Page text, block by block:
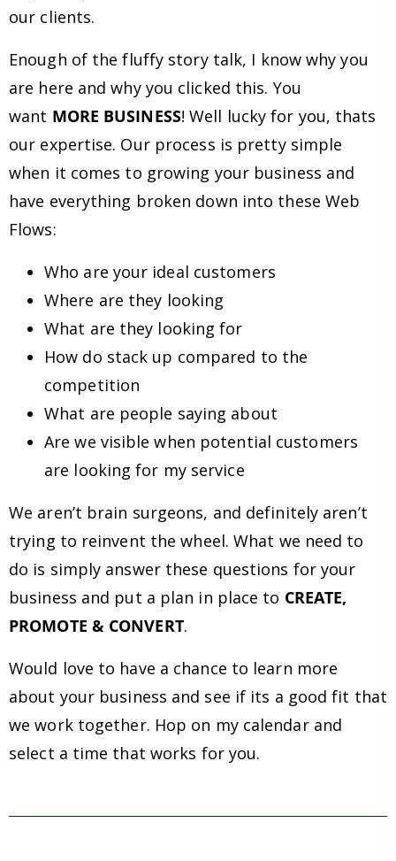
our clients.
Enough of the fluffy story talk, I know why you
are here and why you clicked this. You
want MORE BUSINESS! Well lucky for you, thats
our expertise. Our process is pretty simple
when it comes to growing your business and
have everything broken down into these Web
Flows:
Who are your ideal customers
Where are they looking
What are they looking for
How do stack up compared to the
competition
What are people saying about
Are we visible when potential customers
are looking for my service
We aren’t brain surgeons, and definitely aren’t
trying to reinvent the wheel. What we need to
do is simply answer these questions for your
business and put a plan in place to CREATE,
PROMOTE & CONVERT.
Would love to have a chance to learn more
about your business and see if its a good fit that
we work together. Hop on my calendar and
select a time that works for you.